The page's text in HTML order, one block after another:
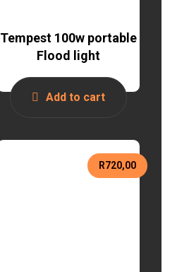
Tempest 100w portable
Flood light
Add to cart
R720,00